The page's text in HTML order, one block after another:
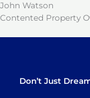
John Watson
Contented Property
Don’t Just